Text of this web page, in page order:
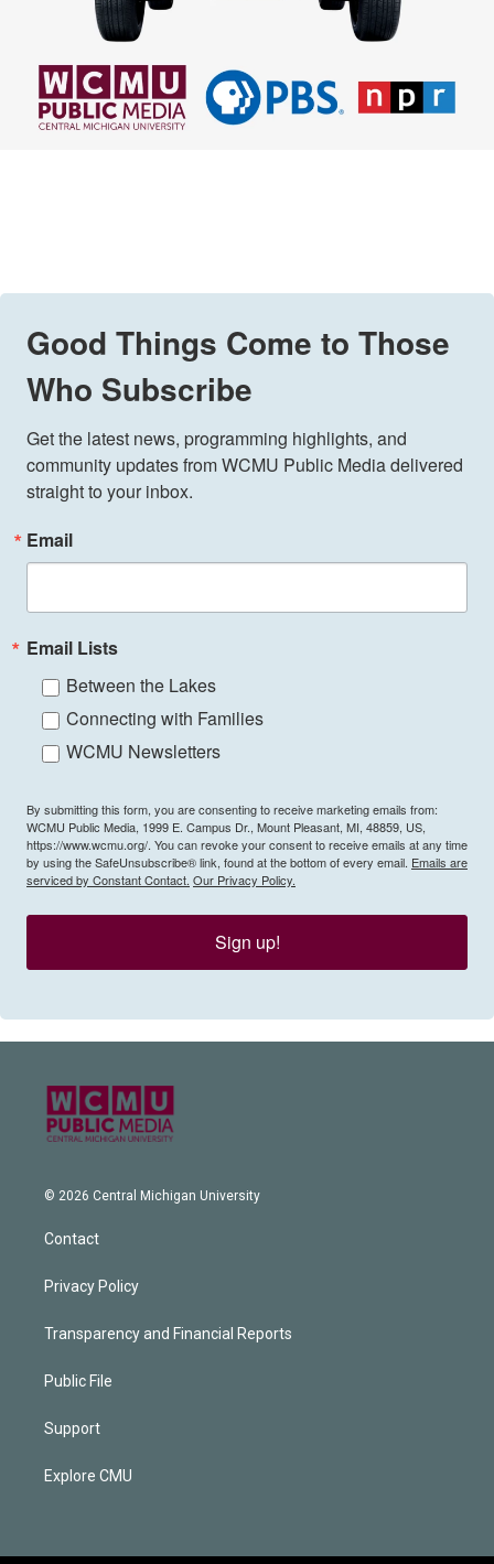
Good Things Come to Those
Who Subscribe
Get the latest news, programming highlights, and
community updates from WCMU Public Media delivered
straight to your inbox.
Email
Email Lists
Between the Lakes
Connecting with Families
WCMU Newsletters
By submitting this form, you are consenting to receive marketing emails from:
WCMU Public Media, 1999 E. Campus Dr., Mount Pleasant, MI, 48859, US,
https://www.wcmu.org/. You can revoke your consent to receive emails at any time
by using the SafeUnsubscribe® link, found at the bottom of every email. Emails are
serviced by Constant Contact. Our Privacy Policy.
Sign up!
© 2026 Central Michigan University
Contact
Privacy Policy
Transparency and Financial Reports
Public File
Support
Explore CMU